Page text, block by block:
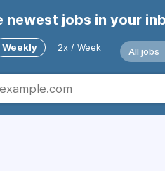
newest jobs in your
Weekly 2x / Week All jobs